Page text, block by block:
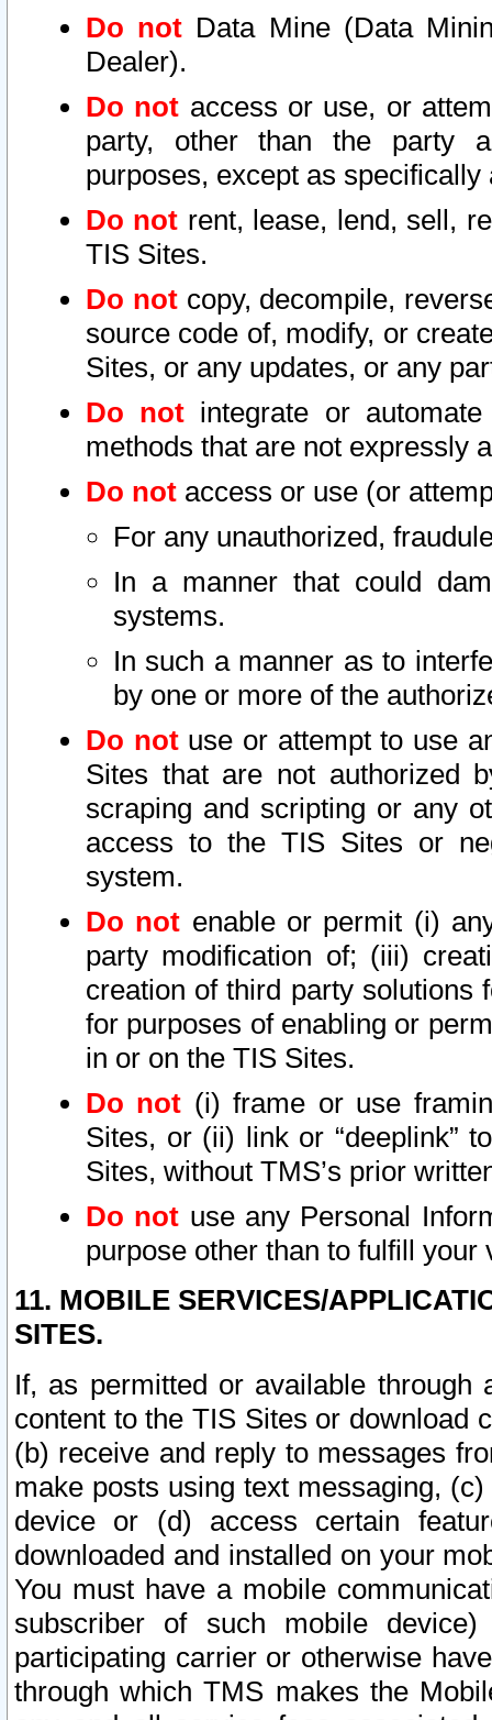
Do not Data Mine (Data
Dealer).
Do not access or use, or
party, other than the party
purposes, except as
Do not rent, lease, lend, sell,
TIS Sites.
Do notcopy, decompile,
source code of, modify, or
Sites, or any updates, or any
Do not integrate or
methods that are not expressly
Do not access or use (or
For any unauthorized,
In a manner that could
systems.
In such a manner as to
by one or more of the
Do notuse or attempt to use
Sites that are not authorized
scraping and scripting or any
access to the TIS Sites or
system.
Do not enable or permit (i)
party modification of; (iii)
creation of third party solutions
for purposes of enabling or
in or on the TIS Sites.
Do not (i) frame or use
Sites, or (ii) link or “deeplink”
Sites, without TMS’s prior
Do not use any Personal
purpose other than to fulfill your
11. MOBILE SERVICES/
SITES.
If, as permitted or available
content to the TIS Sites or download
(b) receive and reply to messages
make posts using text messaging,
device or (d) access certain
downloaded and installed on your
You must have a mobile
subscriber of such mobile
participating carrier or otherwise
through which TMS makes the